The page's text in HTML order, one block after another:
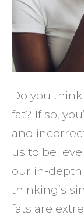
Do you
fat? If so,
and
us to
our in-depth
thinking’s
fats are